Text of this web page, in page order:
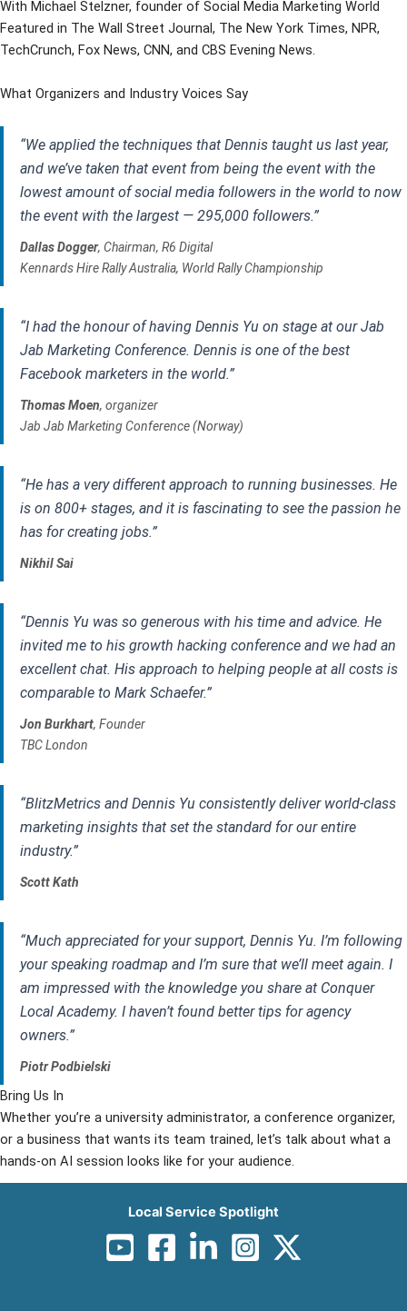
With Michael Stelzner, founder of Social Media Marketing World
Featured in The Wall Street Journal, The New York Times, NPR,
TechCrunch, Fox News, CNN, and CBS Evening News.
What Organizers and Industry Voices Say
“We applied the techniques that Dennis taught us last year,
and we’ve taken that event from being the event with the
lowest amount of social media followers in the world to now
the event with the largest — 295,000 followers.”
Dallas Dogger, Chairman, R6 Digital
Kennards Hire Rally Australia, World Rally Championship
“I had the honour of having Dennis Yu on stage at our Jab
Jab Marketing Conference. Dennis is one of the best
Facebook marketers in the world.”
Thomas Moen, organizer
Jab Jab Marketing Conference (Norway)
“He has a very different approach to running businesses. He
is on 800+ stages, and it is fascinating to see the passion he
has for creating jobs.”
Nikhil Sai
“Dennis Yu was so generous with his time and advice. He
invited me to his growth hacking conference and we had an
excellent chat. His approach to helping people at all costs is
comparable to Mark Schaefer.”
Jon Burkhart, Founder
TBC London
“BlitzMetrics and Dennis Yu consistently deliver world-class
marketing insights that set the standard for our entire
industry.”
Scott Kath
“Much appreciated for your support, Dennis Yu. I’m following
your speaking roadmap and I’m sure that we’ll meet again. I
am impressed with the knowledge you share at Conquer
Local Academy. I haven’t found better tips for agency
owners.”
Piotr Podbielski
Bring Us In
Whether you’re a university administrator, a conference organizer,
or a business that wants its team trained, let’s talk about what a
hands-on AI session looks like for your audience.
Inquire About SpeakingLocal Service Spotlight